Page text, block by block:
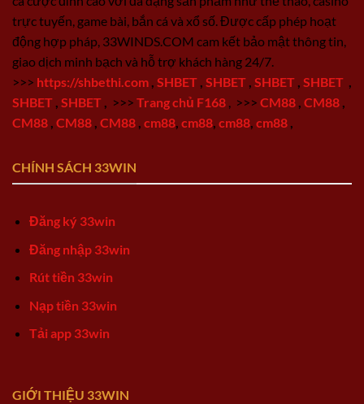
trực tuyến, game bài, bắn cá và xổ số. Được cấp phép hoạt
động hợp pháp, 33WINDS.COM cam kết bảo mật thông tin,
giao dịch minh bạch và hỗ trợ khách hàng 24/7.
>>> https://shbethi.com SHBET SHBET SHBET SHBET
SHBET SHBET >>> Trang chủ F168 >>> CM88 CM88
CM88 CM88 CM88 cm88 cm88 cm88 cm88
CHÍNH SÁCH 33WIN
Đăng ký 33win
Đăng nhập 33win
Rút tiền 33win
Nạp tiền 33win
Tải app 33win
GIỚI THIỆU 33WIN